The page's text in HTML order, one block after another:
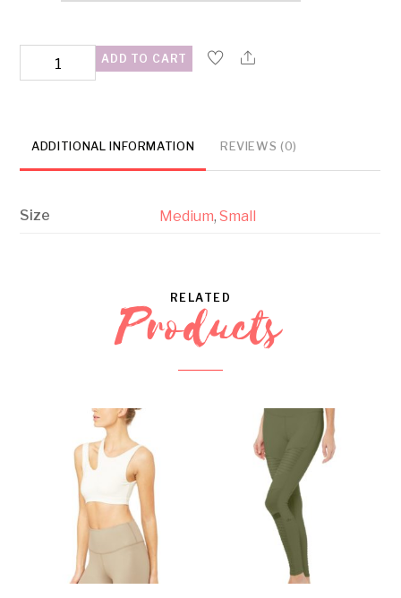
Bra
ADD TO CART
ADDITIONAL INFORMATION REVIEWS (0)
Size Medium,Small
RELATED
Products